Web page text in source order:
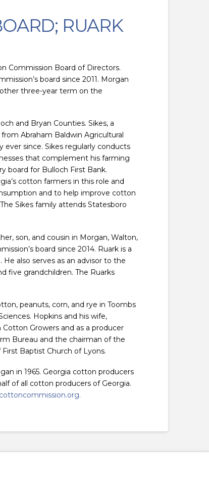
RUARK
Commission Board of Directors.
board since 2011. Morgan
three-year term on the
and Bryan Counties. Sikes, a
Abraham Baldwin Agricultural
since. Sikes regularly conducts
that complement his farming
board for Bulloch First Bank.
cotton farmers in this role and
and to help improve cotton
Sikes family attends Statesboro
son, and cousin in Morgan, Walton,
board since 2014. Ruark is a
also serves as an advisor to the
five grandchildren. The Ruarks
peanuts, corn, and rye in Toombs
Hopkins and his wife,
Growers and as a producer
Bureau and the chairman of the
Baptist Church of Lyons.
in 1965. Georgia cotton producers
of all cotton producers of Georgia.